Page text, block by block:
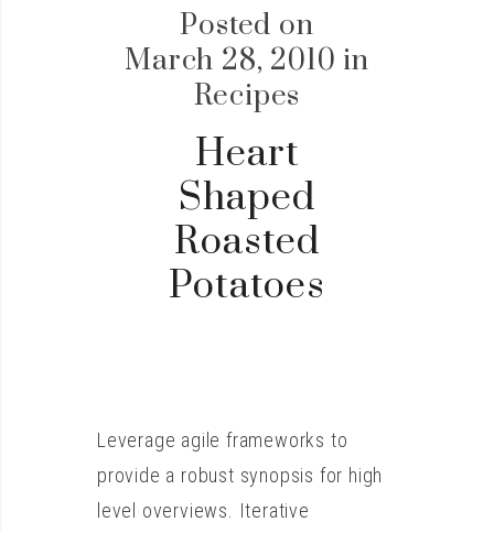
Posted on
March 28, 2010 in
Recipes
Heart
Shaped
Roasted
Potatoes
Leverage agile frameworks to
provide a robust synopsis for high
level overviews. Iterative